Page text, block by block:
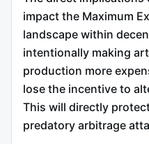
impact the Maximum
landscape within
intentionally making
production more
lose the incentive to
This will directly
predatory arbitrage